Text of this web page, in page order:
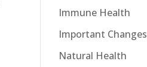
Immune Health
Important Changes
Natural Health